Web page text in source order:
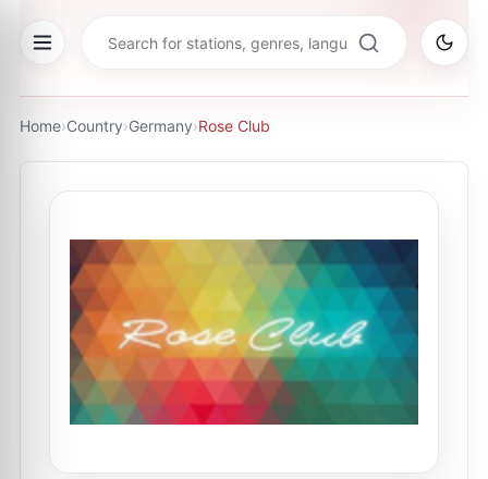
Home›Country›Germany›Rose Club